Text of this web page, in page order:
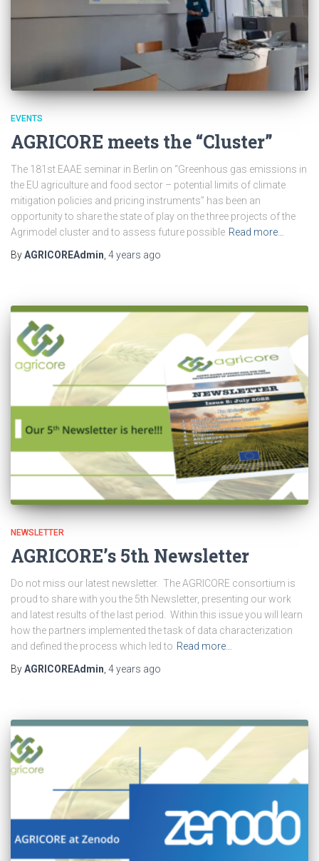
EVENTS
AGRICORE meets the “Cluster”
The 181st EAAE seminar in Berlin on “Greenhous gas emissions in
the EU agriculture and food sector – potential limits of climate
mitigation policies and pricing instruments” has been an
opportunity to share the state of play on the three projects of the
Agrimodel cluster and to assess future possible Read more…
ByAGRICOREAdmin, 4 years ago
NEWSLETTER
AGRICORE’s 5th Newsletter
Do not miss our latest newsletter. The AGRICORE consortium is
proud to share with you the 5th Newsletter, presenting our work
and latest results of the last period. Within this issue you will learn
how the partners implemented the task of data characterization
and defined the process which led to Read more…
ByAGRICOREAdmin 4 years ago